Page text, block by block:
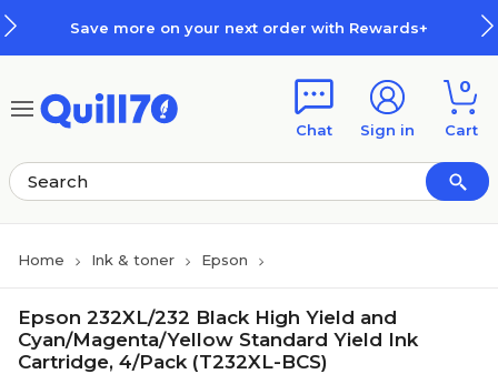
Save more on your next order with Rewards+
Chat Sign in
0
Cart
Home Ink & toner Epson
Epson 232XL/232 Black High Yield and
Cyan/Magenta/Yellow Standard Yield Ink
Cartridge, 4/Pack (T232XL-BCS)